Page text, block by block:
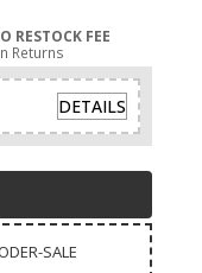
RESTOCK FEE
Returns
DETAILS
SALE